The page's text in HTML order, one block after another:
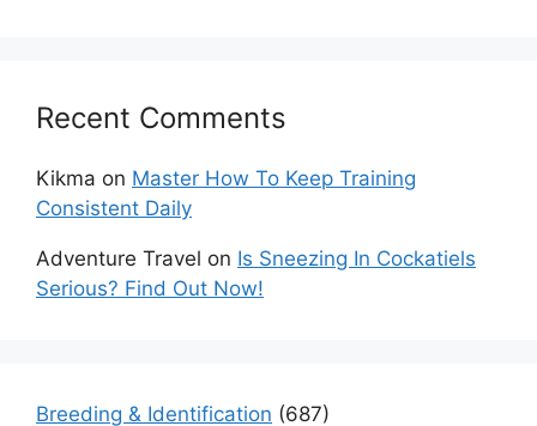
Recent Comments
Kikma on Master How To Keep Training
Consistent Daily
Adventure Travel on Is Sneezing In Cockatiels
Serious? Find Out Now!
Breeding & Identification (687)